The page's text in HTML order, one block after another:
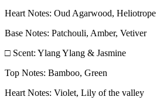
Heart Notes: Oud Agarwood, Heliotrope
Base Notes: Patchouli, Amber, Vetiver
□ Scent: Ylang Ylang & Jasmine
Top Notes: Bamboo, Green
Heart Notes: Violet, Lily of the valley